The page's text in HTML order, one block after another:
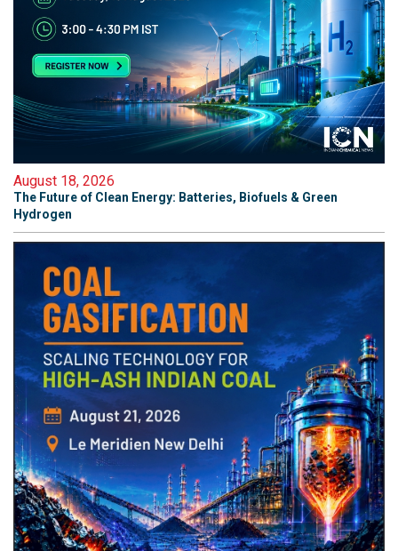
August 18, 2026
The Future of Clean Energy: Batteries, Biofuels & Green
Hydrogen